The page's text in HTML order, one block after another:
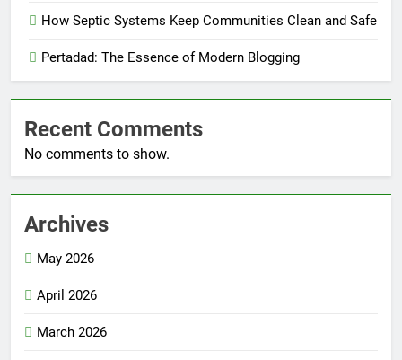
How Septic Systems Keep Communities Clean and Safe
Pertadad: The Essence of Modern Blogging
Recent Comments
No comments to show.
Archives
May 2026
April 2026
March 2026